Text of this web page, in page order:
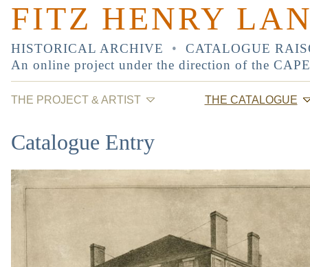
FITZ HENRY
HISTORICAL ARCHIVE • CATALOGUE
An online project under the direction of the
THE PROJECT & ARTIST THE CATALOGUE
Catalogue Entry